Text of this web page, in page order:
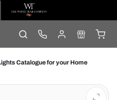
Catalogue for your Home